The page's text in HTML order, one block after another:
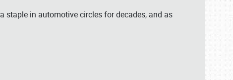
staple in automotive circles for decades, and as